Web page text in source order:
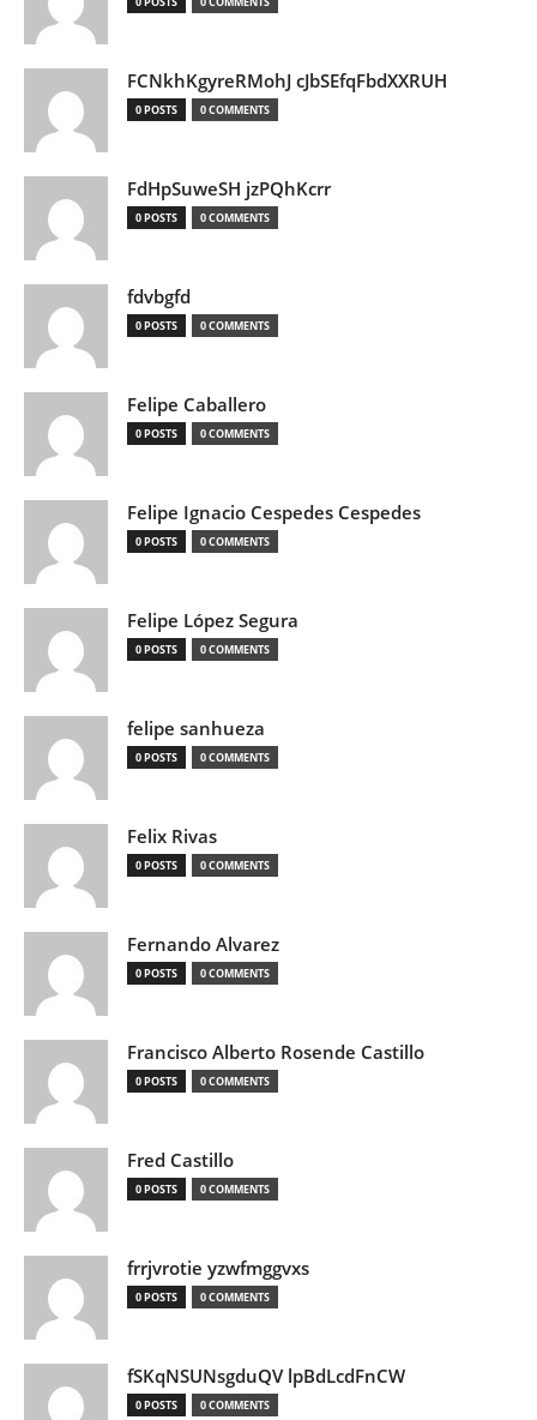
FCNkhKgyreRMohJ cJbSEfqFbdXXRUH
0 POSTS 0 COMMENTS
FdHpSuweSH jzPQhKcrr
0 POSTS 0 COMMENTS
fdvbgfd
0 POSTS 0 COMMENTS
Felipe Caballero
0 POSTS 0 COMMENTS
Felipe Ignacio Cespedes Cespedes
0 POSTS 0 COMMENTS
Felipe López Segura
0 POSTS 0 COMMENTS
felipe sanhueza
0 POSTS 0 COMMENTS
Felix Rivas
0 POSTS 0 COMMENTS
Fernando Alvarez
0 POSTS 0 COMMENTS
Francisco Alberto Rosende Castillo
0 POSTS 0 COMMENTS
Fred Castillo
0 POSTS 0 COMMENTS
frrjvrotie yzwfmggvxs
0 POSTS 0 COMMENTS
fSKqNSUNsgduQV lpBdLcdFnCW
0 POSTS 0 COMMENTS